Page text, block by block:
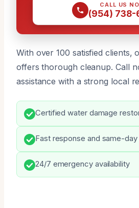
CALL US
(954) 738-
With over 100 satisfied clients,
offers thorough cleanup. Call
assistance with a strong local
Certified water damage
Fast response and same-
24/7 emergency availability